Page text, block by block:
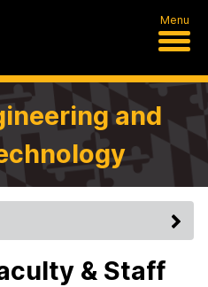
Menu
and
& Staff